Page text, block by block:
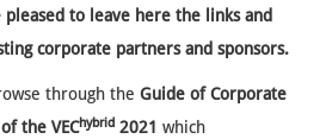
pleased to leave here the links and
corporate partners and sponsors.
through the Guide of Corporate
the VEChybrid 2021 which